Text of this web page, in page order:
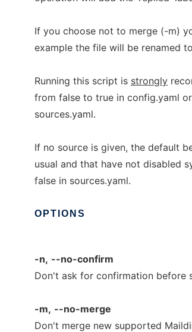
If you choose not to merge (-m)
example the file will be renamed
Running this script is strongly
from false to true in config.yaml
sources.yaml.
If no source is given, the default
usual and that have not disabled
false in sources.yaml.
OPTIONS
-n, --no-confirm
Don't ask for confirmation before
-m, --no-merge
Don't merge new supported